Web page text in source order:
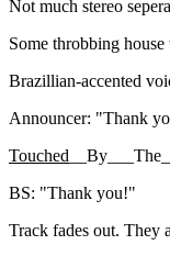
Not much stereo
Some throbbing
Brazillian-accented
Announcer: "Thank
Touched
BS: "Thank you!"
Track fades out. They